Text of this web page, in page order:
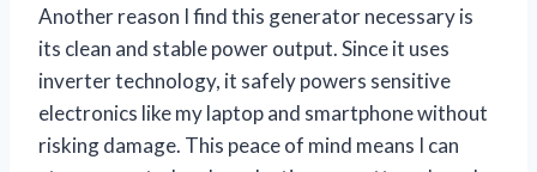
Another reason I find this generator necessary is
its clean and stable power output. Since it uses
inverter technology, it safely powers sensitive
electronics like my laptop and smartphone without
risking damage. This peace of mind means I can